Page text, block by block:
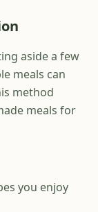
aside a few
meals can
method
meals for
you enjoy